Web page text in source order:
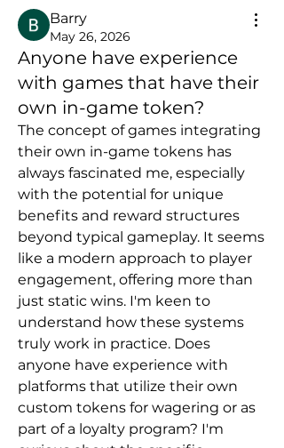
Barry
May 26, 2026
Anyone have experience
with games that have their
own in-game token?
The concept of games integrating
their own in-game tokens has
always fascinated me, especially
with the potential for unique
benefits and reward structures
beyond typical gameplay. It seems
like a modern approach to player
engagement, offering more than
just static wins. I'm keen to
understand how these systems
truly work in practice. Does
anyone have experience with
platforms that utilize their own
custom tokens for wagering or as
part of a loyalty program? I'm